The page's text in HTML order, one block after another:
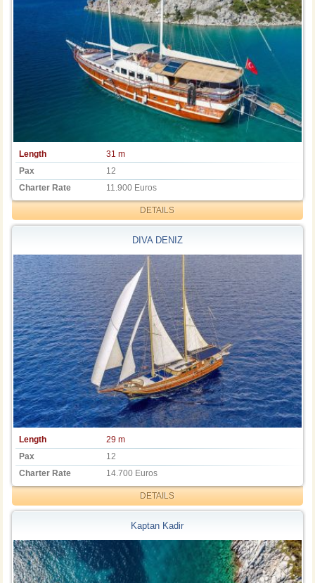
Length
31 m
Pax
12
Charter Rate
11.900 Euros
DETAILS
DIVA DENIZ
Length
29 m
Pax
12
Charter Rate
14.700 Euros
DETAILS
Kaptan Kadir